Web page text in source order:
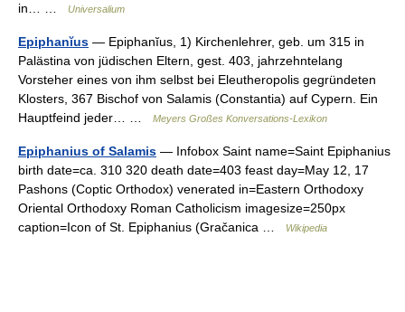
in… … Universalium
Epiphanĭus — Epiphanĭus, 1) Kirchenlehrer, geb. um 315 in
Palästina von jüdischen Eltern, gest. 403, jahrzehntelang
Vorsteher eines von ihm selbst bei Eleutheropolis gegründeten
Klosters, 367 Bischof von Salamis (Constantia) auf Cypern. Ein
Hauptfeind jeder… …
Meyers Großes Konversations-Lexikon
Epiphanius of Salamis — Infobox Saint name=Saint Epiphanius
birth date=ca. 310 320 death date=403 feast day=May 12, 17
Pashons (Coptic Orthodox) venerated in=Eastern Orthodoxy
Oriental Orthodoxy Roman Catholicism imagesize=250px
caption=Icon of St. Epiphanius (Gračanica …
Wikipedia